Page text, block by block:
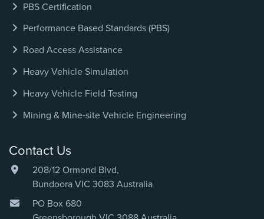
PBS Certification
Performance Based Standards (PBS)
Road Access Assistance
Heavy Vehicle Simulation
Heavy Vehicle Field Testing
Mining & Mine‑site Vehicle Engineering
Contact Us
208/12 Ormond Blvd,
Bundoora VIC 3083 Australia
PO Box 680